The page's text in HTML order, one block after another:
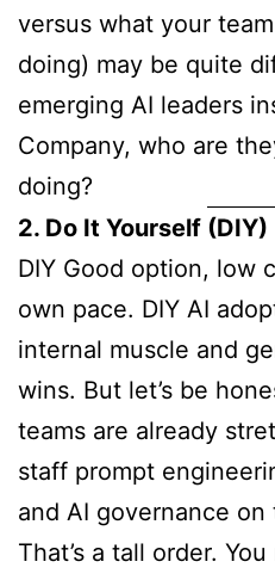
versus what your
doing) may be quite
emerging AI leaders
Company, who are
doing?
2. Do It Yourself (DIY)
DIY Good option, low
own pace. DIY AI
internal muscle and
wins. But let’s be
teams are already
staff prompt
and AI governance
That’s a tall order.